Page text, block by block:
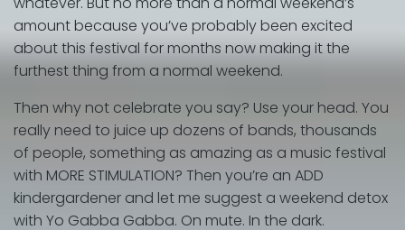
amount because you’ve probably been excited
about this festival for months now making it the
furthest thing from a normal weekend.
Then why not celebrate you say? Use your head. You
really need to juice up dozens of bands, thousands
of people, something as amazing as a music festival
with MORE STIMULATION? Then you’re an ADD
kindergardener and let me suggest a weekend detox
with Yo Gabba Gabba. On mute. In the dark.